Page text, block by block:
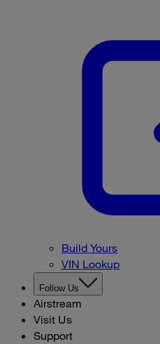
Build Yours
VIN Lookup
Follow Us
Airstream
Visit Us
Support